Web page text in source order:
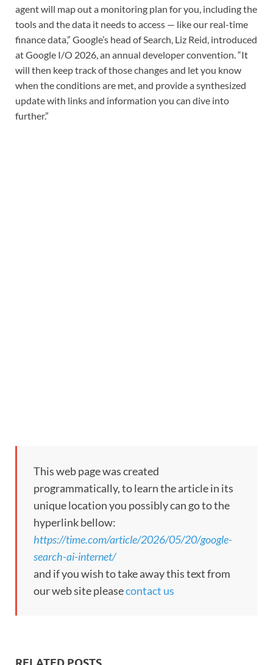
agent will map out a monitoring plan for you, including the
tools and the data it needs to access — like our real-time
finance data,” Google’s head of Search, Liz Reid, introduced
at Google I/O 2026, an annual developer convention. “It
will then keep track of those changes and let you know
when the conditions are met, and provide a synthesized
update with links and information you can dive into
further.”
This web page was created
programmatically, to learn the article in its
unique location you possibly can go to the
hyperlink bellow:
https://time.com/article/2026/05/20/google-
search-ai-internet/
and if you wish to take away this text from
our web site pleasecontact us